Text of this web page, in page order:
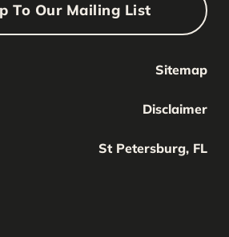
To Our Mailing List
Your Name
Sitemap
Disclaimer
St Petersburg, FL